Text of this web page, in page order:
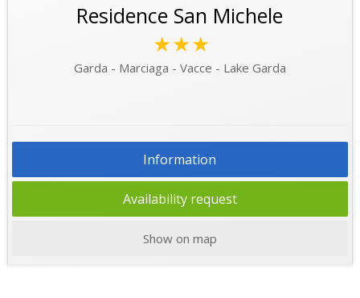
Residence San Michele
★★★
Garda - Marciaga - Vacce - Lake Garda
Information
Availability request
Show on map